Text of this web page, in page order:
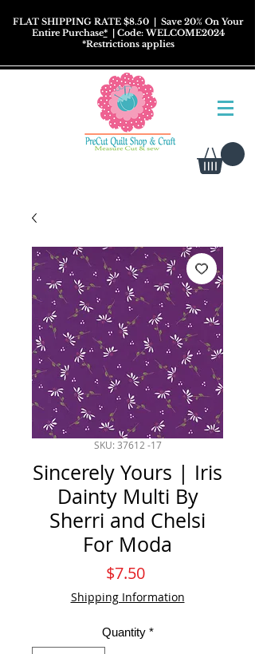
FLAT SHIPPING RATE $8.50 | Save 20% On Your
Entire Purchase*| Code: WELCOME2024
*Restrictionsapplies
SKU: 37612 -17
Sincerely Yours | Iris
Dainty Multi By
Sherri and Chelsi
For Moda
$7.50Price
Shipping Information
Quantity *